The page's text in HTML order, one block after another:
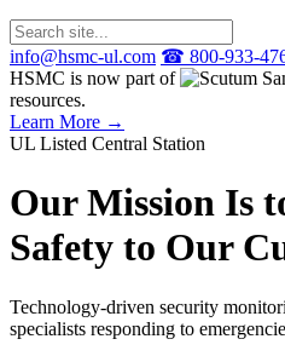
info@hsmc-ul.com ☎ 800-933-
HSMC is now part of
resources.
Learn More →
UL Listed Central Station
Our Mission Is
Safety to Our
Technology-driven security
specialists responding to